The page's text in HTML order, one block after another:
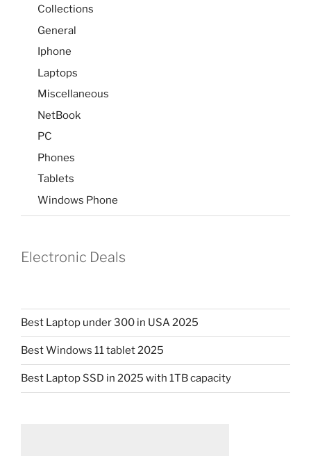
Collections
General
Iphone
Laptops
Miscellaneous
NetBook
PC
Phones
Tablets
Windows Phone
Electronic Deals
Best Laptop under 300 in USA 2025
Best Windows 11 tablet 2025
Best Laptop SSD in 2025 with 1TB capacity